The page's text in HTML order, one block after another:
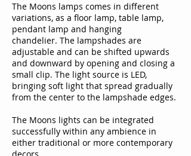
The Moons lamps comes in different
variations, as a floor lamp, table lamp,
pendant lamp and hanging
chandelier. The lampshades are
adjustable and can be shifted upwards
and downward by opening and closing a
small clip. The light source is LED,
bringing soft light that spread gradually
from the center to the lampshade edges.
The Moons lights can be integrated
successfully within any ambience in
either traditional or more contemporary